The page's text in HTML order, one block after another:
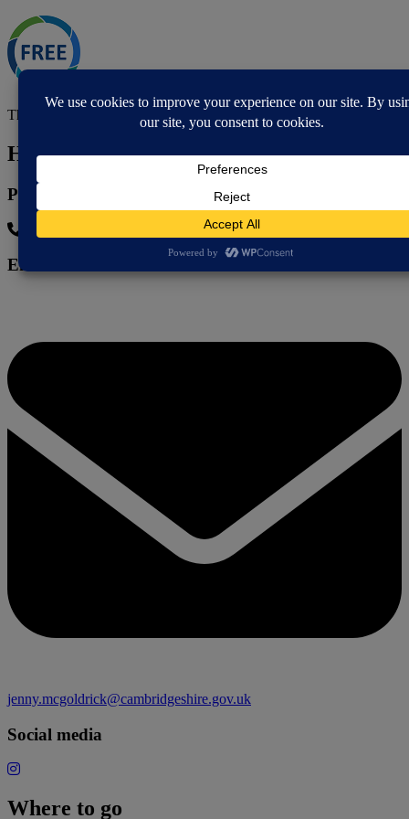
This is a free service.
How to contact
Phone
Email
jenny.mcgoldrick@cambridgeshire.gov.uk
Social media
Where to go